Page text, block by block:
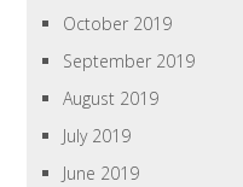
October 2019
September 2019
August 2019
July 2019
June 2019